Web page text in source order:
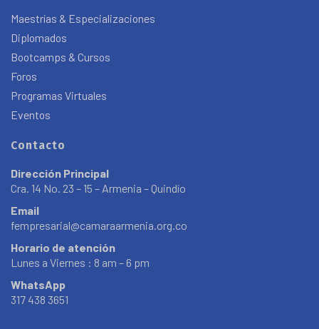
Maestrías & Especializaciones
Diplomados
Bootcamps & Cursos
Foros
Programas Virtuales
Eventos
Contacto
Dirección Principal
Cra. 14 No. 23 – 15 – Armenia – Quindío
Email
fempresarial@camaraarmenia.org.co
Horario de atención
Lunes a Viernes : 8 am – 6 pm
WhatsApp
317 438 3651